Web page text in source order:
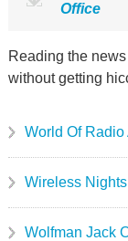
Office
Reading the
without getting
World Of Radio
Wireless
Wolfman Jack